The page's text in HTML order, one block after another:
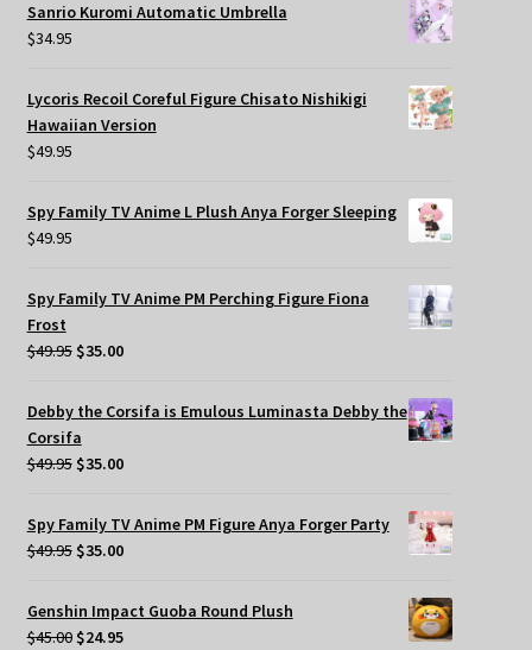
Sanrio Kuromi Automatic Umbrella
$34.95
Lycoris Recoil Coreful Figure Chisato Nishikigi
Hawaiian Version
$49.95
Spy Family TV Anime L Plush Anya Forger Sleeping
$49.95
Spy Family TV Anime PM Perching Figure Fiona
Frost
$49.95 Original
was:
$35.00Current
Debby the Corsifa is Emulous Luminasta Debby the
Corsifa
$49.95 Original
was:
$49.95.
$35.00Current
is:
$35.00.
Spy Family TV Anime PM Figure Anya Forger Party
$49.95 Original
was:
$49.95.
$35.00Current
$35.00.
Genshin Impact Guoba Round Plush
$45.00 Original
$24.95Current